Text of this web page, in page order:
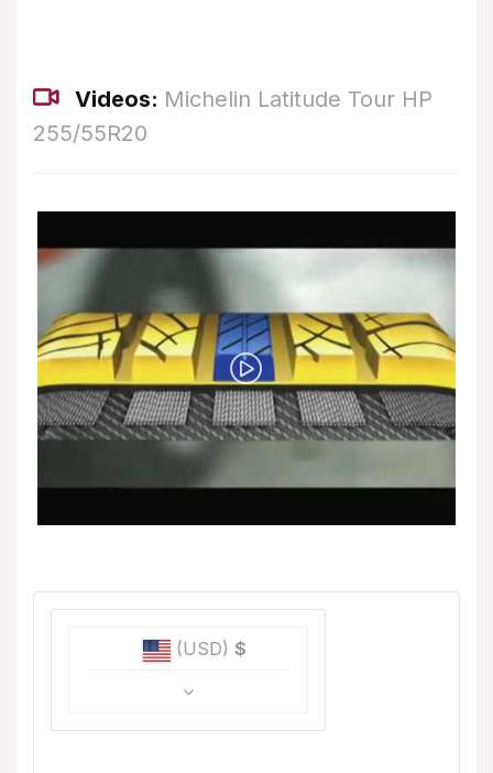
Videos: Michelin Latitude Tour HP
255/55R20
(USD) $